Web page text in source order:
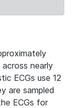
nearly
ECGs use 12
are sampled
ECGs for